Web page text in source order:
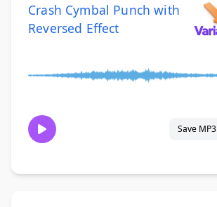
Crash Cymbal Punch with
Reversed Effect
Save MP3